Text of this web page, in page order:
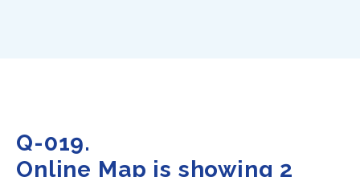
Q-019.
Online Map is showing 2